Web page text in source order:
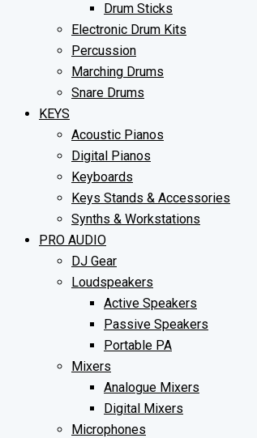
Drum Sticks
Electronic Drum Kits
Percussion
Marching Drums
Snare Drums
KEYS
Acoustic Pianos
Digital Pianos
Keyboards
Keys Stands & Accessories
Synths & Workstations
PRO AUDIO
DJ Gear
Loudspeakers
Active Speakers
Passive Speakers
Portable PA
Mixers
Analogue Mixers
Digital Mixers
Microphones